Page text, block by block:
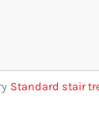
Standard stair